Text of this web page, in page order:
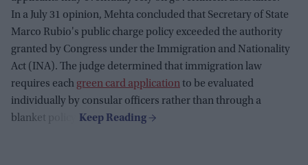
In a July 31 opinion, Mehta concluded that Secretary of State
Marco Rubio's public charge policy exceeded the authority
granted by Congress under the Immigration and Nationality
Act (INA). The judge determined that immigration law
requires each green card applicationto be evaluated
individually by consular officers rather than through a
blanket policy.